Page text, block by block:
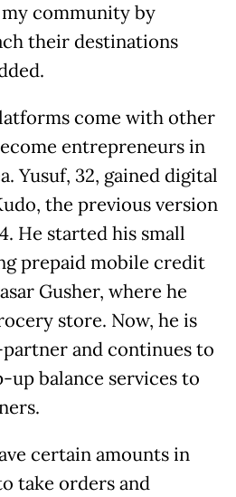
community by
their destinations
come with other
entrepreneurs in
Yusuf, 32, gained digital
the previous version
He started his small
prepaid mobile credit
Gusher, where he
store. Now, he is
and continues to
balance services to
certain amounts in
take orders and